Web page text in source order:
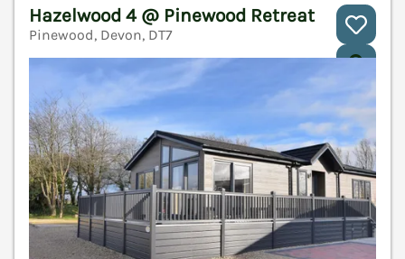
Hazelwood 4 @ Pinewood Retreat
Pinewood, Devon, DT7